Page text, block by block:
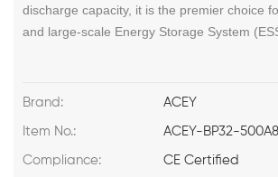
discharge capacity, it is the premier choice
and large-scale Energy Storage System
Brand: ACEY
Item No.: ACEY-BP32-
Compliance: CE Certified